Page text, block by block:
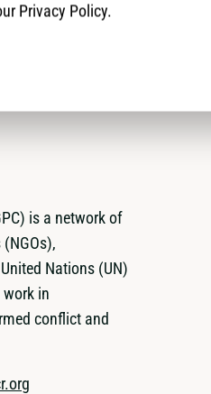
is a network of
Nations (UN)
in
conflict and
Privacy Policy.